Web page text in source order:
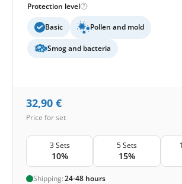
Protection level
Basic Pollen and mold
Smog and bacteria
32,90 €
Price for set
3 Sets
10%
5 Sets
15%
Shipping:24-48 hours